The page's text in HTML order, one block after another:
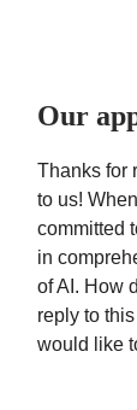
Our
Thanks for
to us!
committed
in
of AI. How
reply to
would like